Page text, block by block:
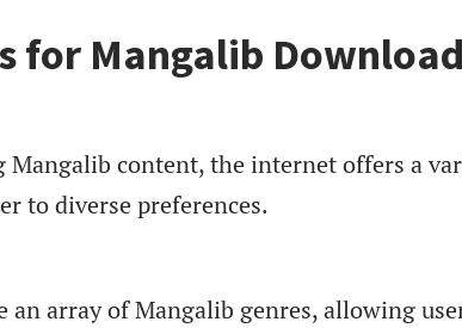
for Mangalib
Mangalib content, the internet offers a
to diverse preferences.
an array of Mangalib genres, allowing